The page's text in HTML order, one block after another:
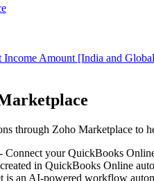
Amount [India and
through Zoho Marketplace
- Connect your QuickBooks
in QuickBooks Online
is an AI-powered workflow